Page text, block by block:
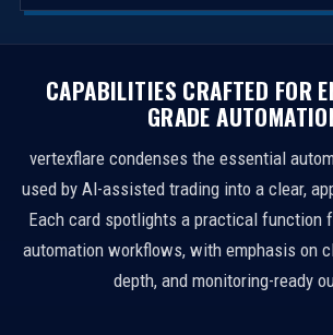
t
e
s
CAPABILITIES CRAFTED FOR
GRADE
vertexflare condenses the essential
used by AI-assisted trading into a clear,
Each card spotlights a practical function
automation workflows, with emphasis on
depth, and monitoring-ready